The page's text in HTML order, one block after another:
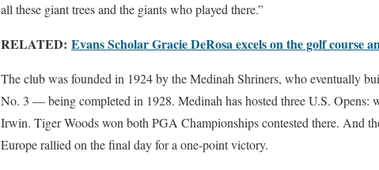
all these giant trees and the giants who played there.”
RELATED: Evans Scholar Gracie DeRosa excels on the golf course
The club was founded in 1924 by the Medinah Shriners, who eventually
No. 3 — being completed in 1928. Medinah has hosted three U.S.
Irwin. Tiger Woods won both PGA Championships contested there. And
Europe rallied on the final day for a one-point victory.